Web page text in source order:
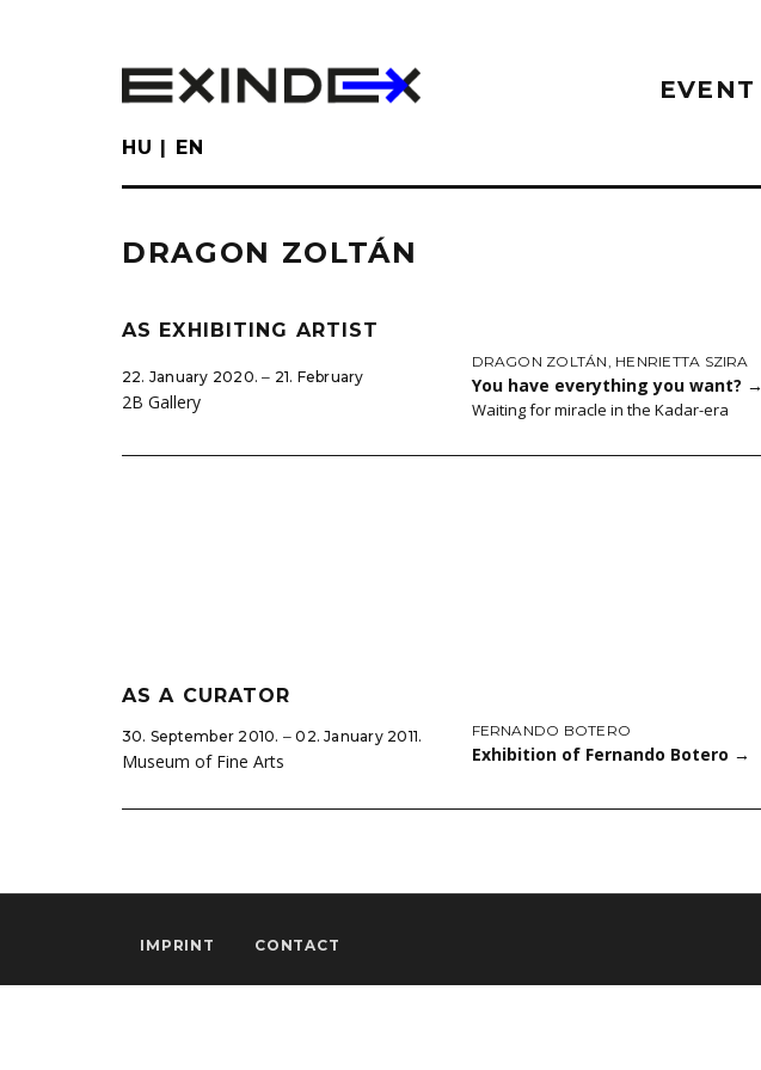
EVENT
HU EN
DRAGON ZOLTÁN
AS EXHIBITING ARTIST
22. January 2020. ‒ 21. February
2B Gallery
DRAGON ZOLTÁN, HENRIETTA SZIRA
You have everything you want? →
Waiting for miracle in the Kadar-era
AS A CURATOR
30. September 2010. ‒ 02. January 2011.
Museum of Fine Arts
FERNANDO BOTERO
Exhibition of Fernando Botero →
IMPRINT CONTACT